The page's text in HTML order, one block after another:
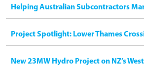
Helping Australian Subcontractors
Project Spotlight: Lower Thames
New 23MW Hydro Project on NZ’s